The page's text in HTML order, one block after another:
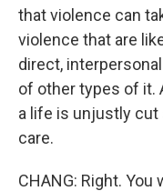
that violence can
violence that are
direct,
of other types of it.
a life is unjustly cut
care.
CHANG: Right.